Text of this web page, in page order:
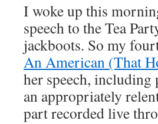
I woke up this
speech to the Tea
jackboots. So my
An American (That
her speech, including
an appropriately
part recorded live